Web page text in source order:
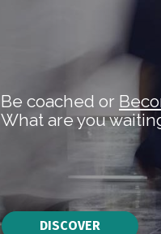
Be coached or
What are you
DISCOVER